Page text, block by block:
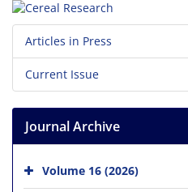
Articles in Press
Current Issue
Journal Archive
Volume 16 (2026)